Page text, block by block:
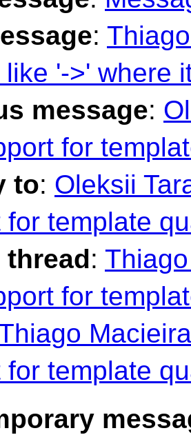
:
'->' where
message:
for
to: Oleksii
for template
thread:
for
for template